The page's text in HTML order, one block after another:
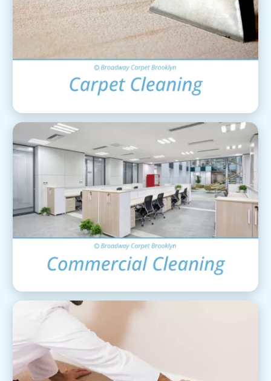
Carpet Cleaning
Commercial Cleaning
View Details